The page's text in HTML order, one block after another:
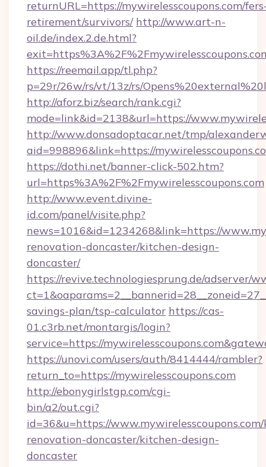
returnURL=https://mywirelesscoupons.com/
retirement/survivors/ http://www.art-n-
oil.de/index.2.de.html?
https://reemail.app/tl.php?
p=29r/26w/rs/vt/13z/rs/
http://aforz.biz/search/rank.cgi?
mode=link&id=2138&url=https://
http://www.donsadoptacar.net/tmp/
aid=998896&link=https://
https://dothi.net/banner-click-502.htm?
url=https%3A%2F%2Fmywirelesscoupons.com
http://www.event.divine-
id.com/panel/visite.php?
news=1016&id=1234268&link=https://
renovation-doncaster/kitchen-design-
doncaster/
https://revive.technologiesprung.de/adserver/
savings-plan/tsp-calculator https://cas-
01.c3rb.net/montargis/login?
service=https://
https://unovi.com/users/auth/8414444/rambler?
return_to=https://mywirelesscoupons.com
http://ebonygirlstgp.com/cgi-
bin/a2/out.cgi?
id=36&u=https://
renovation-doncaster/kitchen-design-
doncaster